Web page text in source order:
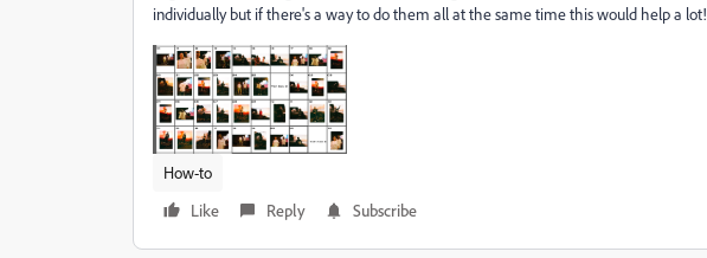
individually but if there's a way to do them all at the same time this would help a lot!
How-to
Like
Reply Subscribe